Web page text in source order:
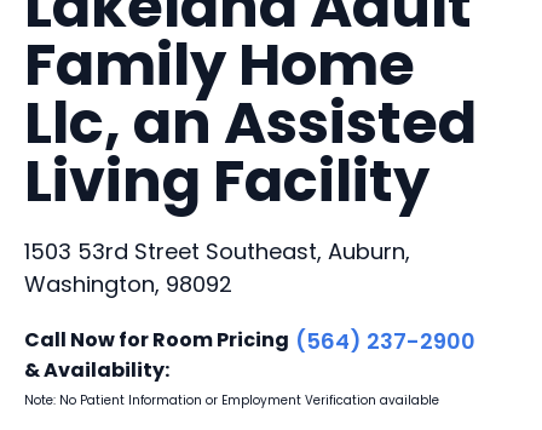
Family Home
Llc, an Assisted
Living Facility
1503 53rd Street Southeast, Auburn,
Washington, 98092
Call Now for Room Pricing
& Availability:
(564) 237-2900
Note: No Patient Information or Employment Verification available